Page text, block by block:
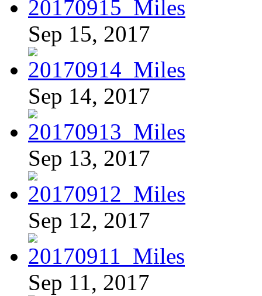
Sep 15, 2017
Sep 14, 2017
Sep 13, 2017
Sep 12, 2017
Sep 11, 2017